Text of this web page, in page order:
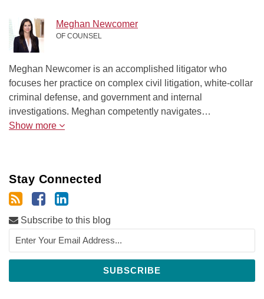
Meghan Newcomer
OF COUNSEL
Meghan Newcomer is an accomplished litigator who
focuses her practice on complex civil litigation, white-collar
criminal defense, and government and internal
investigations. Meghan competently navigates…
Show more
Stay Connected
Subscribe to this blog